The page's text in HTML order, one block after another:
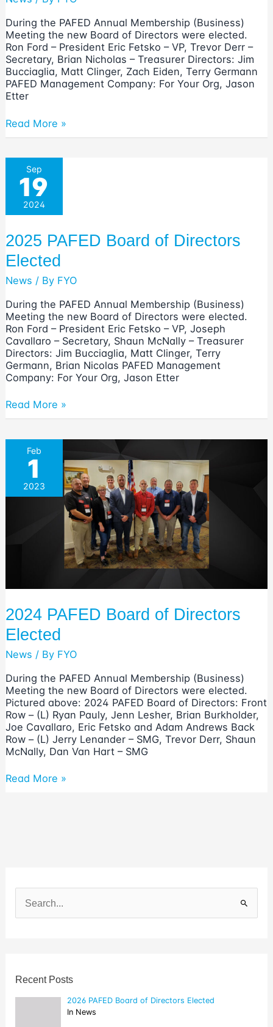
During the PAFED Annual Membership (Business)
Meeting the new Board of Directors were elected.
Ron Ford – President Eric Fetsko – VP, Trevor Derr –
Secretary, Brian Nicholas – Treasurer Directors: Jim
Bucciaglia, Matt Clinger, Zach Eiden, Terry Germann
PAFED Management Company: For Your Org, Jason
Etter
2026
PAFED
of
Directors
Elected
Read More »
Sep
19
2024
2025 PAFED Board of Directors
Elected
News / By FYO
During the PAFED Annual Membership (Business)
Meeting the new Board of Directors were elected.
Ron Ford – President Eric Fetsko – VP, Joseph
Cavallaro – Secretary, Shaun McNally – Treasurer
Directors: Jim Bucciaglia, Matt Clinger, Terry
Germann, Brian Nicolas PAFED Management
Company: For Your Org, Jason Etter
2025
PAFED
of
Directors
Elected
Read More »
Feb
1
2023
2024 PAFED Board of Directors
Elected
News / By FYO
During the PAFED Annual Membership (Business)
Meeting the new Board of Directors were elected.
Pictured above: 2024 PAFED Board of Directors: Front
Row – (L) Ryan Pauly, Jenn Lesher, Brian Burkholder,
Joe Cavallaro, Eric Fetsko and Adam Andrews Back
Row – (L) Jerry Lenander – SMG, Trevor Derr, Shaun
McNally, Dan Van Hart – SMG
2024
Read More »
a
o
r
:
Recent Posts
2026 PAFED Board of Directors Elected
In News